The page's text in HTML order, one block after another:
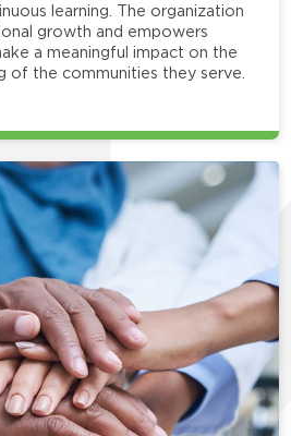
learning. The organization
growth and empowers
a meaningful impact on the
of the communities they serve.